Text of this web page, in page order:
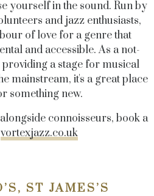
yourself in the sound. Run by
and jazz enthusiasts,
of love for a genre that
and accessible. As a not-
a stage for musical
mainstream, it's a great place
something new.
connoisseurs, book a
vortexjazz.co.uk
ST JAMES’S